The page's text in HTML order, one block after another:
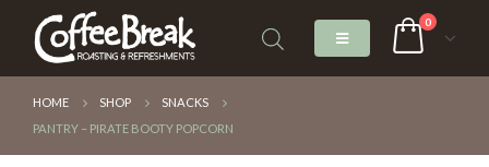
0
HOME SHOP
SNACKS
PANTRY – PIRATE BOOTY POPCORN